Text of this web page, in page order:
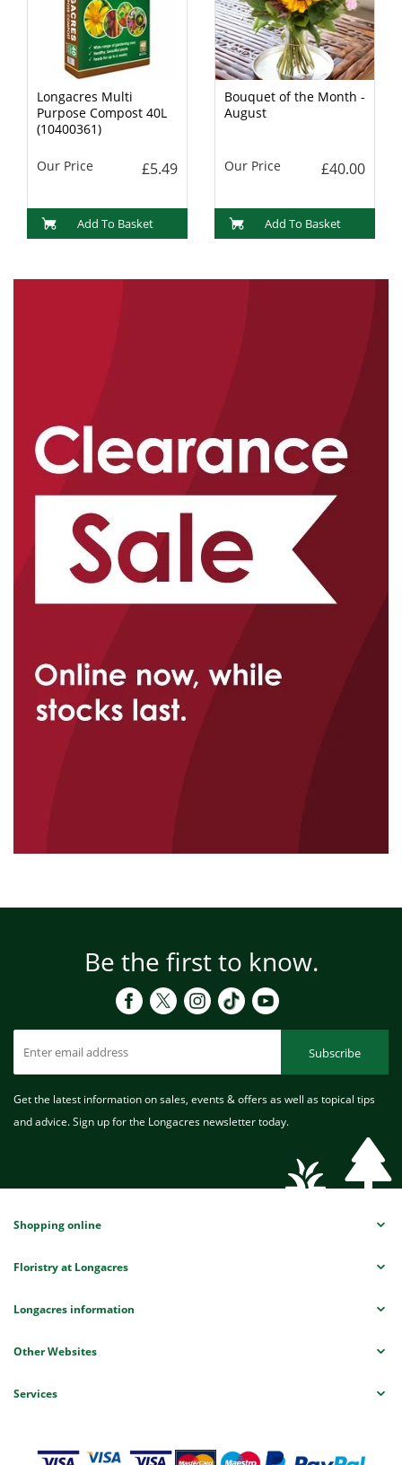
Longacres Multi
Purpose Compost 40L
(10400361)
Our Price £5.49
Add To Basket
Bouquet of the Month -
August
Our Price £40.00
Add To Basket
Be the first to know.
Subscribe
Get the latest information on sales, events & offers as well as topical tips
and advice. Sign up for the Longacres newsletter today.
Shopping online
Floristry at Longacres
Longacres information
Other Websites
Services